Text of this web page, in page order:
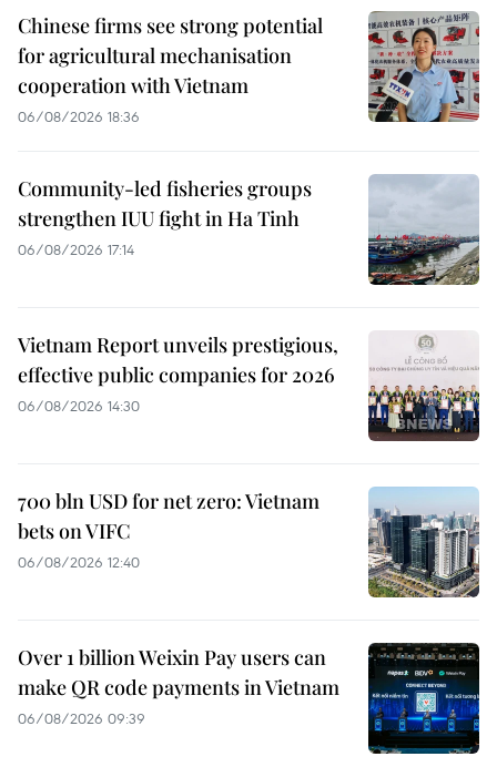
Chinese firms see strong potential
for agricultural mechanisation
cooperation with Vietnam
06/08/2026 18:36
Community-led fisheries groups
strengthen IUU fight in Ha Tinh
06/08/2026 17:14
Vietnam Report unveils prestigious,
effective public companies for 2026
06/08/2026 14:30
700 bln USD for net zero: Vietnam
bets on VIFC
06/08/2026 12:40
Over 1 billion Weixin Pay users can
make QR code payments in Vietnam
06/08/2026 09:39